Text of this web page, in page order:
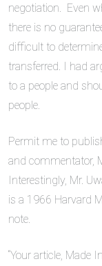
negotiation. Even
there is no
difficult to
transferred. I had
to a people and
people.
Permit me to
and commentator,
Interestingly, Mr.
is a 1966 Harvard
note.
“Your article, Made